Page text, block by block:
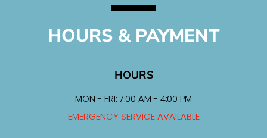
HOURS & PAYMENT
HOURS
MON - FRI: 7:00 AM - 4:00 PM
EMERGENCY SERVICE AVAILABLE